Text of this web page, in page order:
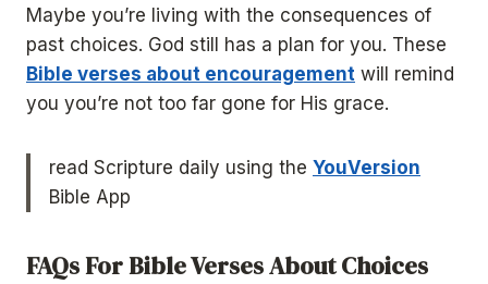
Maybe you’re living with the consequences of
past choices. God still has a plan for you. These
Bible verses about encouragement will remind
you you’re not too far gone for His grace.
read Scripture daily using the YouVersion
Bible App
FAQs ForBible Verses About Choices